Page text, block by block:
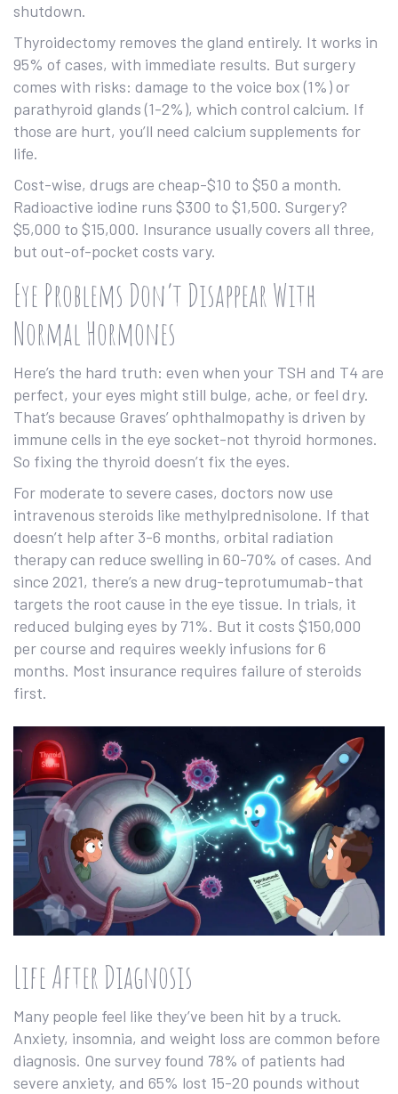
shutdown.
Thyroidectomy removes the gland entirely. It works in
95% of cases, with immediate results. But surgery
comes with risks: damage to the voice box (1%) or
parathyroid glands (1-2%), which control calcium. If
those are hurt, you’ll need calcium supplements for
life.
Cost-wise, drugs are cheap-$10 to $50 a month.
Radioactive iodine runs $300 to $1,500. Surgery?
$5,000 to $15,000. Insurance usually covers all three,
but out-of-pocket costs vary.
Eye Problems Don’t Disappear With
Normal Hormones
Here’s the hard truth: even when your TSH and T4 are
perfect, your eyes might still bulge, ache, or feel dry.
That’s because Graves’ ophthalmopathy is driven by
immune cells in the eye socket-not thyroid hormones.
So fixing the thyroid doesn’t fix the eyes.
For moderate to severe cases, doctors now use
intravenous steroids like methylprednisolone. If that
doesn’t help after 3-6 months, orbital radiation
therapy can reduce swelling in 60-70% of cases. And
since 2021, there’s a new drug-teprotumumab-that
targets the root cause in the eye tissue. In trials, it
reduced bulging eyes by 71%. But it costs $150,000
per course and requires weekly infusions for 6
months. Most insurance requires failure of steroids
first.
Life After Diagnosis
Many people feel like they’ve been hit by a truck.
Anxiety, insomnia, and weight loss are common before
diagnosis. One survey found 78% of patients had
severe anxiety, and 65% lost 15-20 pounds without